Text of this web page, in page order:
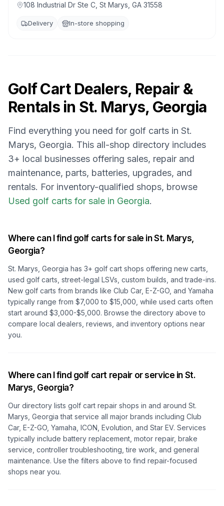
108 Industrial Dr Ste C, St Marys, GA 31558
Delivery In-store shopping
Golf Cart Dealers, Repair &
Rentals in St. Marys, Georgia
Find everything you need for golf carts in St.
Marys, Georgia. This all-shop directory includes
3+ local businesses offering sales, repair and
maintenance, parts, batteries, upgrades, and
rentals. For inventory-qualified shops, browse
Used golf carts for sale in Georgia.
Where can I find golf carts for sale inSt. Marys,
Georgia?
St. Marys, Georgia has 3+ golf cart shops offering new carts,
used golf carts, street-legal LSVs, custom builds, and trade-ins.
New golf carts from brands like Club Car, E-Z-GO, and Yamaha
typically range from $7,000 to $15,000, while used carts often
start around $3,000-$5,000. Browse the directory above to
compare local dealers, reviews, and inventory options near
you.
Where can I find golf cart repair or service in St.
Marys, Georgia?
Our directory lists golf cart repair shops in and around St.
Marys, Georgia that service all major brands including Club
Car, E-Z-GO, Yamaha, ICON, Evolution, and Star EV. Services
typically include battery replacement, motor repair, brake
service, controller troubleshooting, tire work, and general
maintenance. Use the filters above to find repair-focused
shops near you.